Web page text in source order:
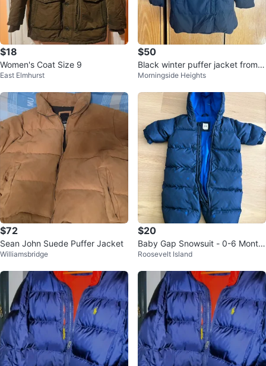
$18
Women's Coat Size 9
East Elmhurst
$50
Black winter puffer jacket from K
orea
Morningside Heights
$72
Sean John Suede Puffer Jacket
Williamsbridge
$20
Baby Gap Snowsuit - 0-6 Month
s - Navy Blue Stars
Roosevelt Island